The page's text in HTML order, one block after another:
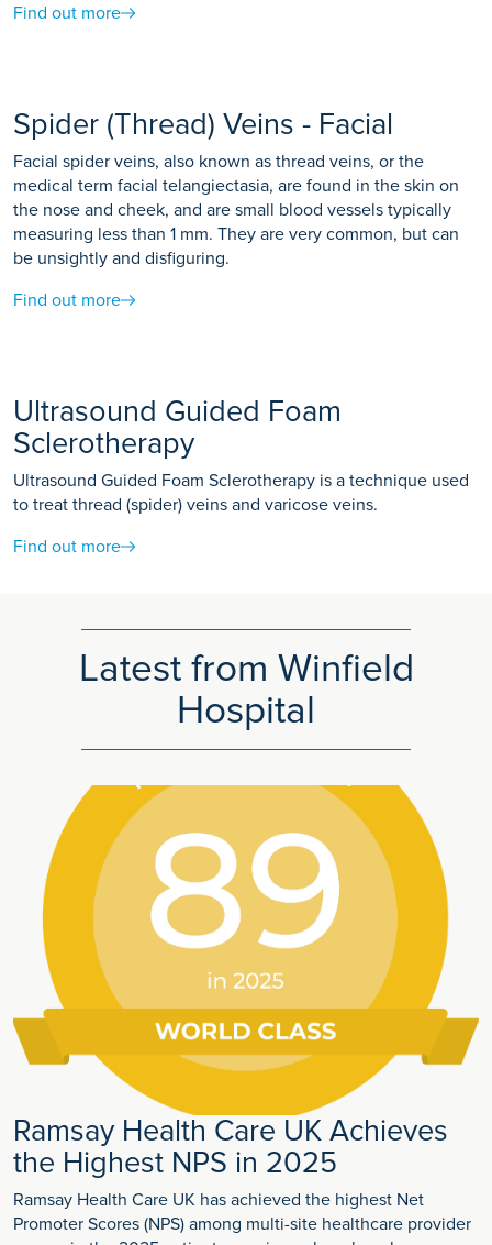
Find out more
Spider (Thread) Veins - Facial
Facial spider veins, also known as thread veins, or the
medical term facial telangiectasia, are found in the skin on
the nose and cheek, and are small blood vessels typically
measuring less than 1 mm. They are very common, but can
be unsightly and disfiguring.
Find out more
Ultrasound Guided Foam
Sclerotherapy
Ultrasound Guided Foam Sclerotherapy is a technique used
to treat thread (spider) veins and varicose veins.
Find out more
Latest from Winfield
Hospital
Ramsay Health Care UK Achieves
the Highest NPS in 2025
Ramsay Health Care UK has achieved the highest Net
Promoter Scores (NPS) among multi-site healthcare provider